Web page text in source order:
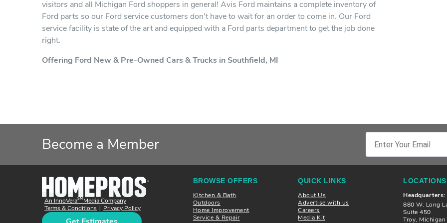
visitors and all Michigan Ford shoppers in general! Avis Ford maintains a complete inventory of
Ford parts so our Ford service customers don't have to wait for an order to come in. Our Ford
service facility is state of the art and equipped with a Ford parts department to get the job done
right.
Offering Ford New & Pre-Owned Cars & Trucks in Southfield, MI
Become a Member
An InnoVeraSM
Media Company
Terms & Conditions
Privacy Policy
BROWSE OFFERS
Kitchen & Bath
Outdoors
Home Improvement
Service & Repair
QUICK LINKS
About Us
Advertise with us
Careers
Media Kit
LOCATIONS
Headquarters:
880 W. Long
Suite 450
Troy,